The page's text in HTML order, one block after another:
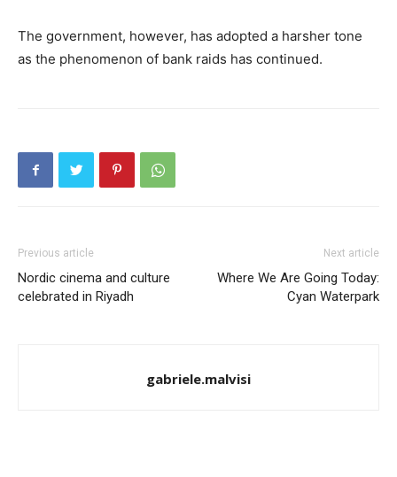
The government, however, has adopted a harsher tone
as the phenomenon of bank raids has continued.
Previous article
Nordic cinema and culture
celebrated in Riyadh
Next article
Where We Are Going Today:
Cyan Waterpark
gabriele.malvisi